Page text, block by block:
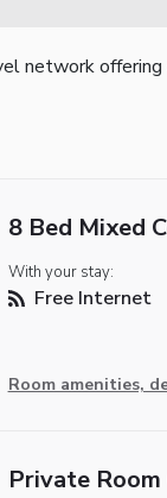
network
8 Bed Mixed
With your stay:
Free Internet
Room amenities,
Private Room